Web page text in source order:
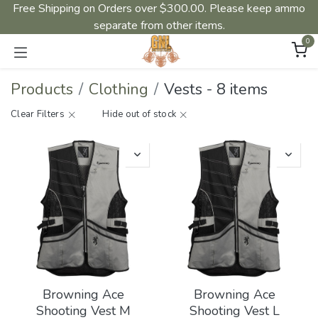
Free Shipping on Orders over $300.00. Please keep ammo
separate from other items.
0
Products Clothing Vests - 8 items
Clear Filters Hide out of stock
Browning Ace
Shooting Vest M
Browning Ace
Shooting Vest L